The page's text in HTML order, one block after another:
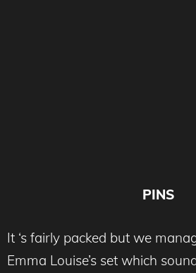
PINS
It ‘s fairly packed but we
Emma Louise’s set which